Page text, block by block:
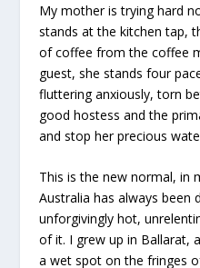
My mother is trying hard
stands at the kitchen tap,
of coffee from the coffee
guest, she stands four
fluttering anxiously, torn
good hostess and the
and stop her precious
This is the new normal, in
Australia has always
unforgivingly hot,
of it. I grew up in Ballarat,
a wet spot on the fringes